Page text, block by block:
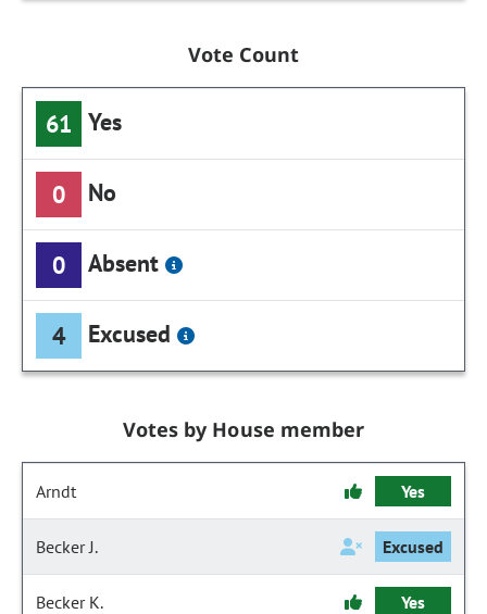
Vote Count
61 Yes
0 No
0 Absent
4 Excused
Votes by House member
Arndt Yes
Becker J. Excused
Becker K. Yes